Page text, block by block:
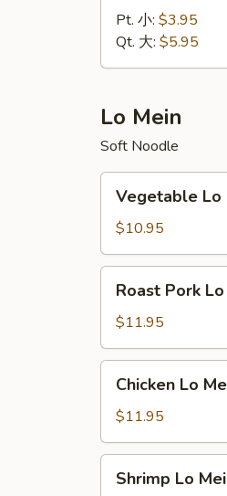
Sour
Soup
Pt. 小: $3.95
Qt. 大: $5.95
Lo Mein
Soft Noodle
Mein
菜
捞
Vegetable Lo
$10.95
Pork
Lo
Mein
叉
Roast Pork
$11.95
Mein
鸡
捞
Chicken Lo
$11.95
Shrimp Lo